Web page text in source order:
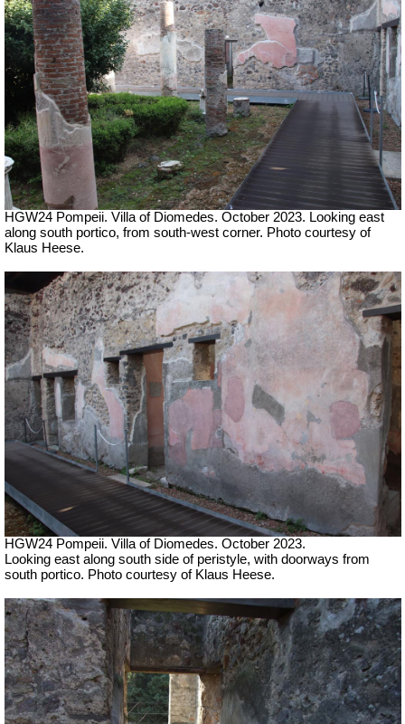
HGW24 Pompeii. Villa of Diomedes. October 2023. Looking east
along south portico, from south-west corner. Photo courtesy of
Klaus Heese.
HGW24 Pompeii. Villa of Diomedes. October 2023.
Looking east along south side of peristyle, with doorways from
south portico. Photo courtesy of Klaus Heese.